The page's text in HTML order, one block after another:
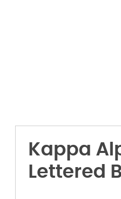
Kappa
Lettered